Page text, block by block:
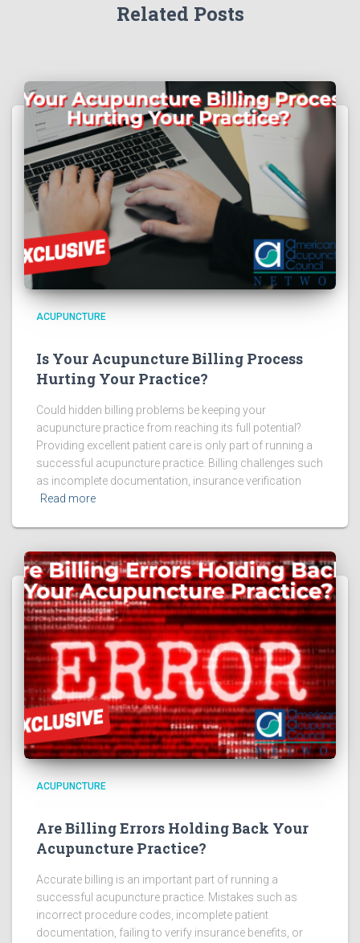
Related Posts
ACUPUNCTURE
Is Your Acupuncture Billing Process
Hurting Your Practice?
Could hidden billing problems be keeping your
acupuncture practice from reaching its full potential?
Providing excellent patient care is only part of running a
successful acupuncture practice. Billing challenges such
as incomplete documentation, insurance verification
Read more
ACUPUNCTURE
Are Billing Errors Holding Back Your
Acupuncture Practice?
Accurate billing is an important part of running a
successful acupuncture practice. Mistakes such as
incorrect procedure codes, incomplete patient
documentation, failing to verify insurance benefits, or